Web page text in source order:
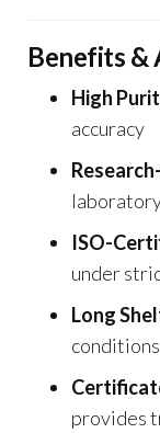
Benefits &
High
accuracy
ISO-
under
Long
conditions
provides